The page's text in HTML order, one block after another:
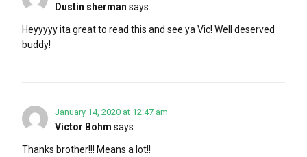
Dustin sherman says:
Heyyyyy ita great to read this and see ya Vic! Well deserved
buddy!
January 14, 2020 at 12:47 am
Victor Bohm says:
Thanks brother!!! Means a lot!!